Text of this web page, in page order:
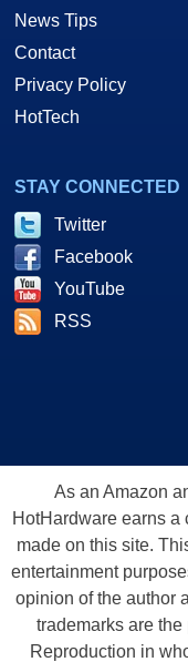
News Tips
Contact
Privacy Policy
HotTech
STAY CONNECTED
Twitter
Facebook
YouTube
RSS
As an Amazon
HotHardware earns
made on this site.
entertainment
opinion of the author
trademarks are
Reproduction in